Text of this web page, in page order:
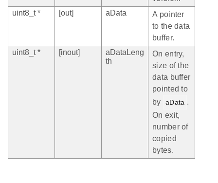
uint8_t *
[out] aData
A pointer
to the data
buffer.
uint8_t *
[inout]
aDataLeng
th
On entry,
size of the
data buffer
pointed to
by
aData .
On exit,
number of
copied
bytes.